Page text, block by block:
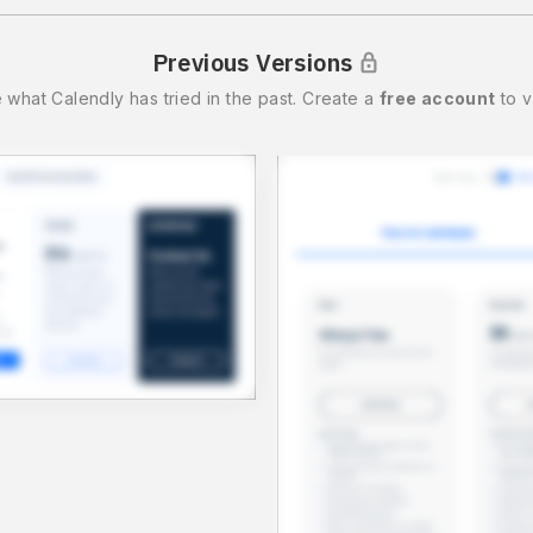
Previous Versions
whatCalendly has tried in the past. Create a free account to